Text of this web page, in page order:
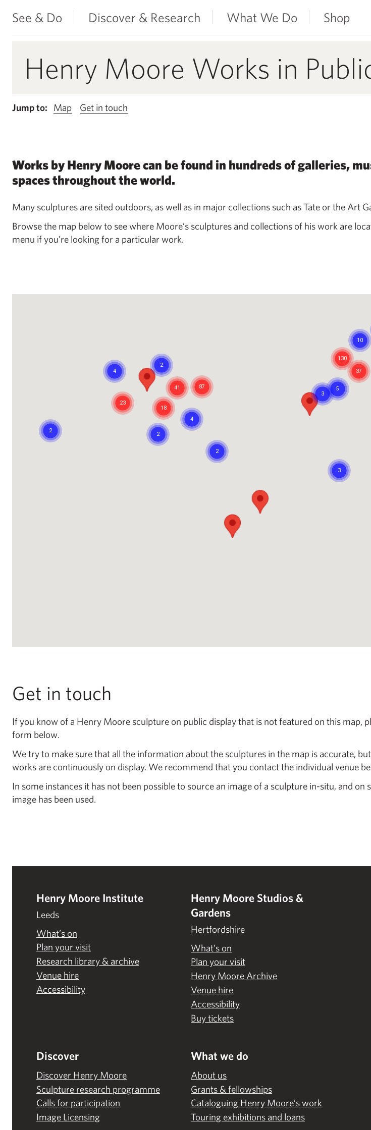
See & Do Discover & Research What We Do Shop
Henry Moore Works in
Jump to: Map Get in touch
Works by Henry Moore can be found in hundreds of galleries,
spaces throughout the world.
Many sculptures are sited outdoors, as well as in major collections such as Tate or the Art
Browse the map below to see where Moore’s sculptures and collections of his work are
menu if you’re looking for a particular work.
Get in touch
If you know of a Henry Moore sculpture on public display that is not featured on this map,
form below.
We try to make sure that all the information about the sculptures in the map is accurate,
works are continuously on display. We recommend that you contact the individual venue
In some instances it has not been possible to source an image of a sculpture in-situ, and on
image has been used.
Henry Moore Institute
Leeds
What’s on
Plan your visit
Research library & archive
Venue hire
Accessibility
Henry Moore Studios &
Gardens
Hertfordshire
What’s on
Plan your visit
Henry Moore Archive
Venue hire
Accessibility
Buy tickets
Discover
Discover Henry Moore
Sculpture research programme
Calls for participation
Image Licensing
What we do
About us
Grants & fellowships
Cataloguing Henry Moore’s work
Touring exhibitions and loans